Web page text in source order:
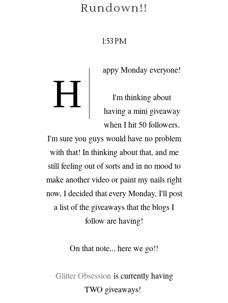
Rundown!!
1:53 PM
H
appy Monday everyone!
I'm thinking about
having a mini giveaway
when I hit 50 followers.
I'm sure you guys would have no problem
with that! In thinking about that, and me
still feeling out of sorts and in no mood to
make another video or paint my nails right
now, I decided that every Monday, I'll post
a list of the giveaways that the blogs I
follow are having!
On that note... here we go!!
Glitter Obsession is currently having
TWO giveaways!